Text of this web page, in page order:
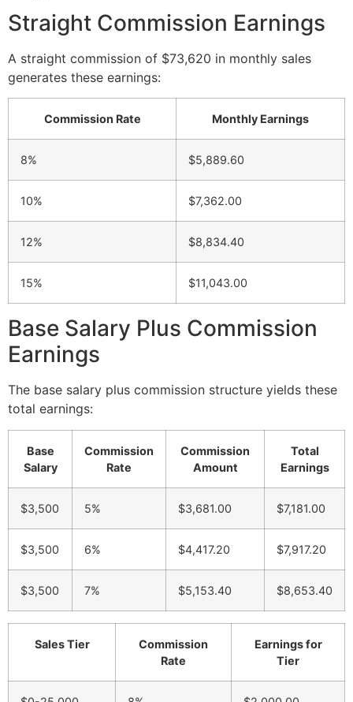
Straight Commission Earnings
A straight commission of $73,620 in monthly sales
generates these earnings:
Commission Rate Monthly Earnings
8% $5,889.60
10% $7,362.00
12% $8,834.40
15% $11,043.00
Base Salary Plus Commission
Earnings
The base salary plus commission structure yields these
total earnings:
Base
Salary
Commission
Rate
Commission
Amount
Total
Earnings
$3,500 5% $3,681.00 $7,181.00
$3,500 6% $4,417.20 $7,917.20
$3,500 7% $5,153.40 $8,653.40
Sales Tier
Commission
Rate
Earnings for
Tier